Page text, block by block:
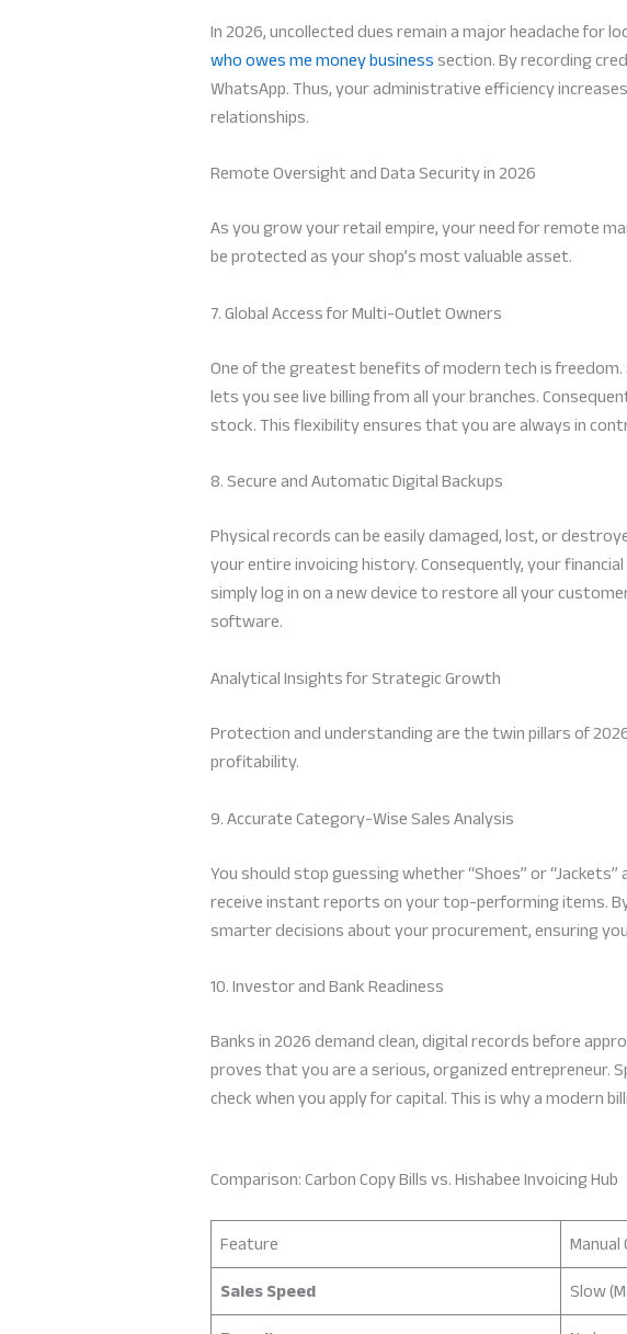
In 2026, uncollected dues remain a major headache for
who owes me money businesssection. By recording
WhatsApp. Thus, your administrative efficiency
relationships.
Remote Oversight and Data Security in 2026
As you grow your retail empire, your need for remote
be protected as your shop’s most valuable asset.
7. Global Access for Multi-Outlet Owners
One of the greatest benefits of modern tech is freedom.
lets you see live billing from all your branches.
stock. This flexibility ensures that you are always in
8. Secure and Automatic Digital Backups
Physical records can be easily damaged, lost, or
your entire invoicing history. Consequently, your
simply log in on a new device to restore all your
software.
Analytical Insights for Strategic Growth
Protection and understanding are the twin pillars of
profitability.
9. Accurate Category-Wise Sales Analysis
You should stop guessing whether “Shoes” or
receive instant reports on your top-performing items.
smarter decisions about your procurement, ensuring
10. Investor and Bank Readiness
Banks in 2026 demand clean, digital records before
proves that you are a serious, organized entrepreneur.
check when you apply for capital. This is why a modern
Comparison: Carbon Copy Bills vs. Hishabee Invoicing Hub
Feature
Sales Speed
Slow